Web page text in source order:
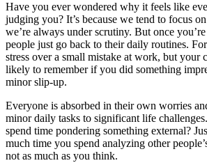
Have you ever wondered why it feels like
judging you? It’s because we tend to focus
we’re always under scrutiny. But once
people just go back to their daily routines.
stress over a small mistake at work, but your
likely to remember if you did something
minor slip-up.
Everyone is absorbed in their own worries
minor daily tasks to significant life
spend time pondering something external?
much time you spend analyzing other
not as much as you think.